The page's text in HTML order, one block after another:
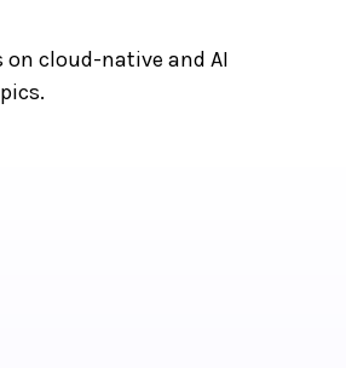
cloud-native and AI